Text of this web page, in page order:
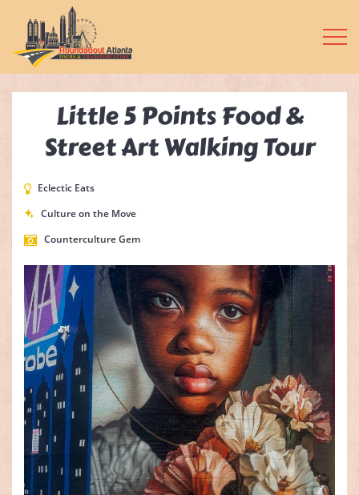
Little 5 Points Food &
Street Art Walking Tour
Eclectic Eats
Culture on the Move
Counterculture Gem